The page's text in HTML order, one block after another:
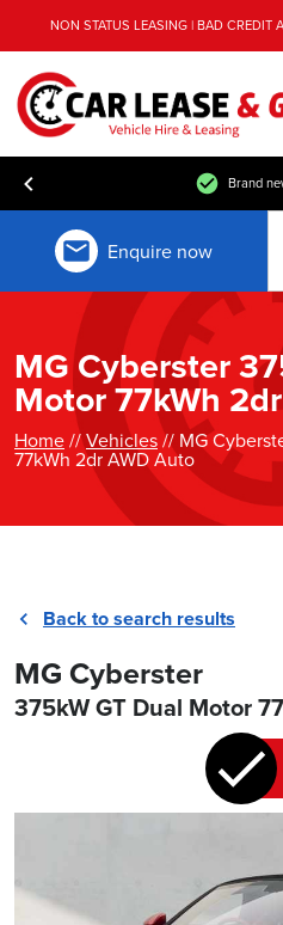
NON STATUS LEASING | BAD CREDIT
Brand
Enquire now
MG Cyberster
Motor 77kWh
Home//Vehicles// MG
77kWh 2dr AWD Auto
Back to search results
MG Cyberster
375kW GT Dual Motor